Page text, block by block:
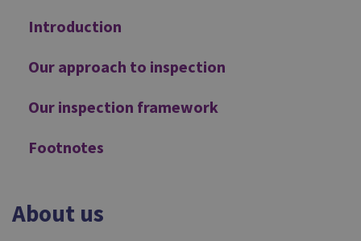
Additional
Introduction
Our approach to inspection
Our inspection framework
Footnotes
About us